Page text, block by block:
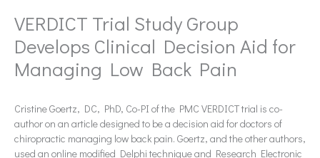
VERDICT Trial Study Group
Develops Clinical Decision Aid for
Managing Low Back Pain
Cristine Goertz, DC, PhD, Co-PI of the PMC VERDICT trial is co-
author on an article designed to be a decision aid for doctors of
chiropractic managing low back pain. Goertz, and the other authors,
used an online modified Delphi technique and Research Electronic